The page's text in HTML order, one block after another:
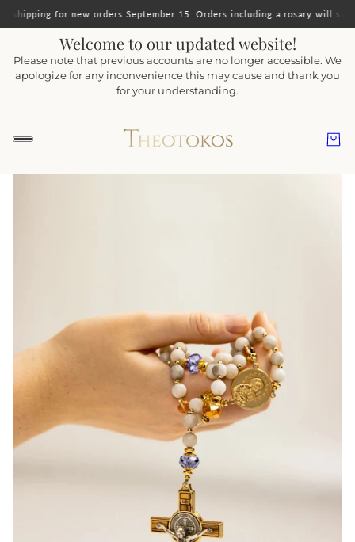
September 15. Orders including a rosary will ship together.Important
Welcome to our updated website!
Please note that previous accounts are no longer accessible. We
apologize for any inconvenience this may cause and thank you
for your understanding.